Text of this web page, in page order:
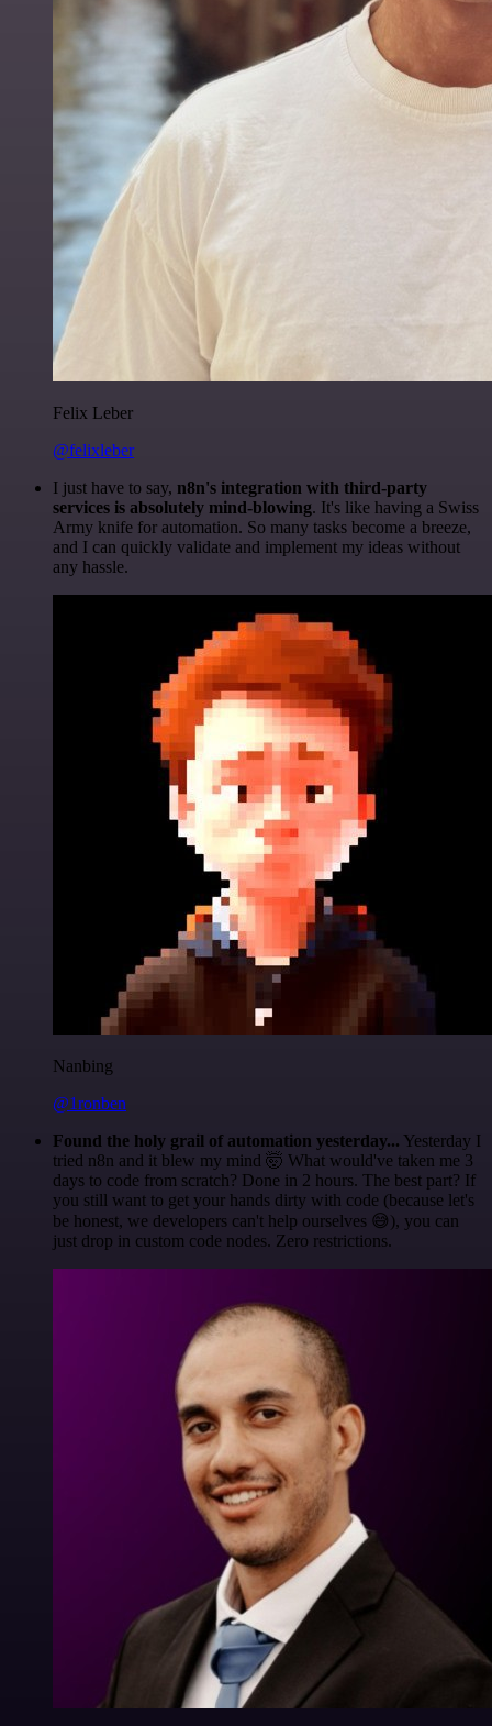
Felix Leber
@felixleber
I just have to say, n8n's integration with third-party
services is absolutely mind-blowing. It's like having a Swiss
Army knife for automation. So many tasks become a breeze,
and I can quickly validate and implement my ideas without
any hassle.
Nanbing
@1ronben
Found the holy grail of automation yesterday... Yesterday I
tried n8n and it blew my mind 🤯 What would've taken me 3
days to code from scratch? Done in 2 hours. The best part? If
you still want to get your hands dirty with code (because let's
be honest, we developers can't help ourselves 😅), you can
just drop in custom code nodes. Zero restrictions.